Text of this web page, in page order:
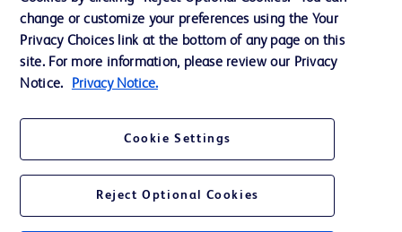
Cookie Preferences
Privacy Notice
Terms of Use
change or customize your preferences using the Your
Privacy Choices link at the bottom of any page on this
site. For more information, please review our Privacy
Notice.
Privacy Notice.
Cookie Settings
Reject Optional Cookies